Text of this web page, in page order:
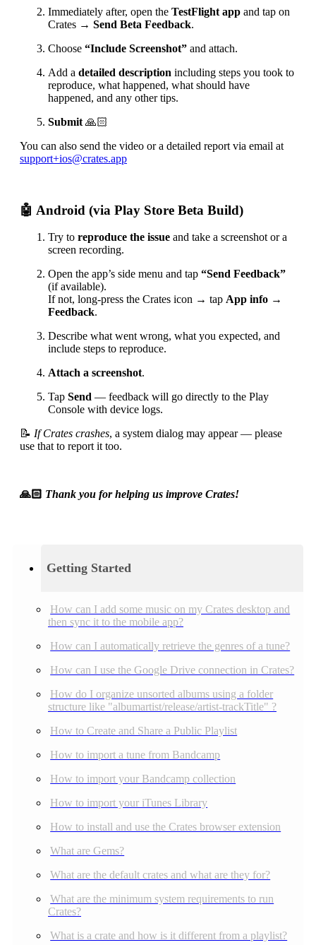
Getting Started
How can I add some music on my Crates desktop and
then sync it to the mobile app?
How can I automatically retrieve the genres of a tune?
How can I use the Google Drive connection in Crates?
How do I organize unsorted albums using a folder
structure like "albumartist/release/artist-trackTitle" ?
How to Create and Share a Public Playlist
How to import a tune from Bandcamp
How to import your Bandcamp collection
How to import your iTunes Library
How to install and use the Crates browser extension
What are Gems?
What are the default crates and what are they for?
What are the minimum system requirements to run
Crates?
What is a crate and how is it different from a playlist?
Immediately after, open the TestFlight app and tap on
Crates → Send Beta Feedback.
Choose “Include Screenshot” and attach.
Add a detailed description including steps you took to
reproduce, what happened, what should have
happened, and any other tips.
Submit 🙏🏻
You can also send the video or a detailed report via email at
support+ios@crates.app
🤖 Android (via Play Store Beta Build)
Try to reproduce the issue and take a screenshot or a
screen recording.
Open the app’s side menu and tap “Send Feedback”
(if available).
If not, long-press the Crates icon → tap App info →
Feedback.
Describe what went wrong, what you expected, and
include steps to reproduce.
Attach a screenshot.
Tap Send — feedback will go directly to the Play
Console with device logs.
📝 If Crates crashes, a system dialog may appear — please
use that to report it too.
🙏🏻 Thank you for helping us improve Crates!